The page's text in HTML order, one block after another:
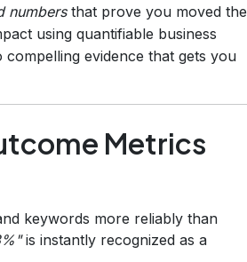
numbersthat prove you moved the
using quantifiable business
evidence that gets you
Metrics
keywords more reliably than
is instantly recognized as a